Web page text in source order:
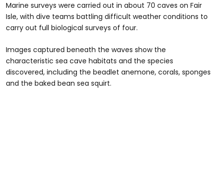
Marine surveys were carried out in about 70 caves on Fair
Isle, with dive teams battling difficult weather conditions to
carry out full biological surveys of four.
Images captured beneath the waves show the
characteristic sea cave habitats and the species
discovered, including the beadlet anemone, corals, sponges
and the baked bean sea squirt.